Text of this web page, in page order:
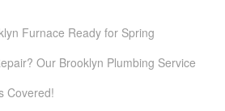
Furnace Ready for Spring
Our Brooklyn Plumbing Service
Covered!